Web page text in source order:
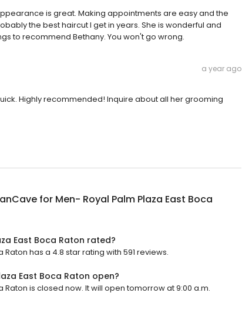
is great. Making appointments are easy and the
the best haircut I get in years. She is wonderful and
to recommend Bethany. You won't go wrong.
a year ago
Highly recommended! Inquire about all her grooming
for Men- Royal Palm Plaza East Boca
East Boca Raton rated?
has a 4.8 star rating with 591 reviews.
East Boca Raton open?
Raton is closed now. It will open tomorrow at 9:00 a.m.